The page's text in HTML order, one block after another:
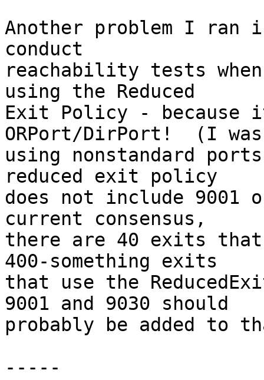
Another problem I ran
conduct
reachability tests
using the Reduced
Exit Policy -
ORPort/DirPort!  (I was
using nonstandard
reduced exit policy
does not include 9001
current consensus,
there are 40 exits
400-something exits
that use the
9001 and 9030 should
probably be added to
-----